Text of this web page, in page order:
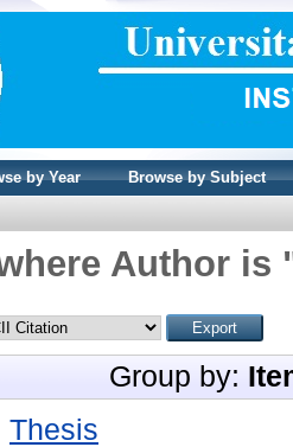
by Year Browse by Subject
Author is
Group by:
Thesis